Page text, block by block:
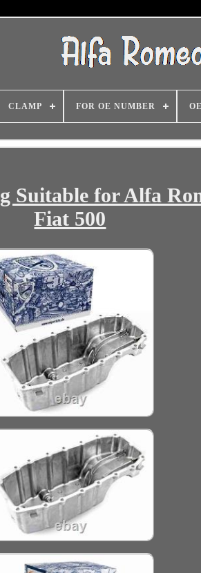
CLAMP FOR OE NUMBER
Suitable for Alfa
Fiat 500